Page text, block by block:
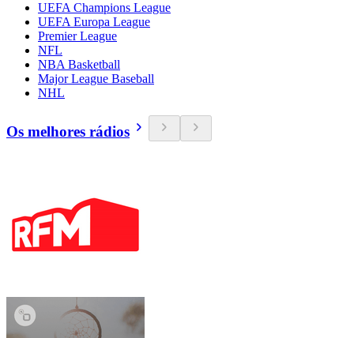
UEFA Champions League
UEFA Europa League
Premier League
NFL
NBA Basketball
Major League Baseball
NHL
Os melhores rádios